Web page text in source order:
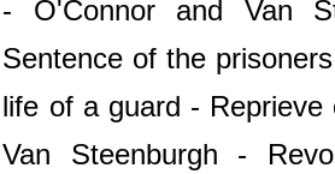
- O'Connor and Van
Sentence of the
life of a guard -
Van Steenburgh -